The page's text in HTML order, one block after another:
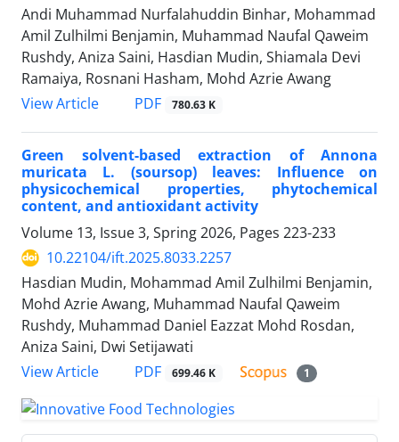
Andi Muhammad Nurfalahuddin Binhar, Mohammad
Amil Zulhilmi Benjamin, Muhammad Naufal Qaweim
Rushdy, Aniza Saini, Hasdian Mudin, Shiamala Devi
Ramaiya, Rosnani Hasham, Mohd Azrie Awang
View Article
PDF 780.63 K
Green solvent-based extraction of Annona
muricata L. (soursop) leaves: Influence on
physicochemical properties, phytochemical
content, and antioxidant activity
Volume 13, Issue 3, Spring 2026, Pages 223-233
10.22104/ift.2025.8033.2257
Hasdian Mudin, Mohammad Amil Zulhilmi Benjamin,
Mohd Azrie Awang, Muhammad Naufal Qaweim
Rushdy, Muhammad Daniel Eazzat Mohd Rosdan,
Aniza Saini, Dwi Setijawati
View Article
PDF 699.46 K 1